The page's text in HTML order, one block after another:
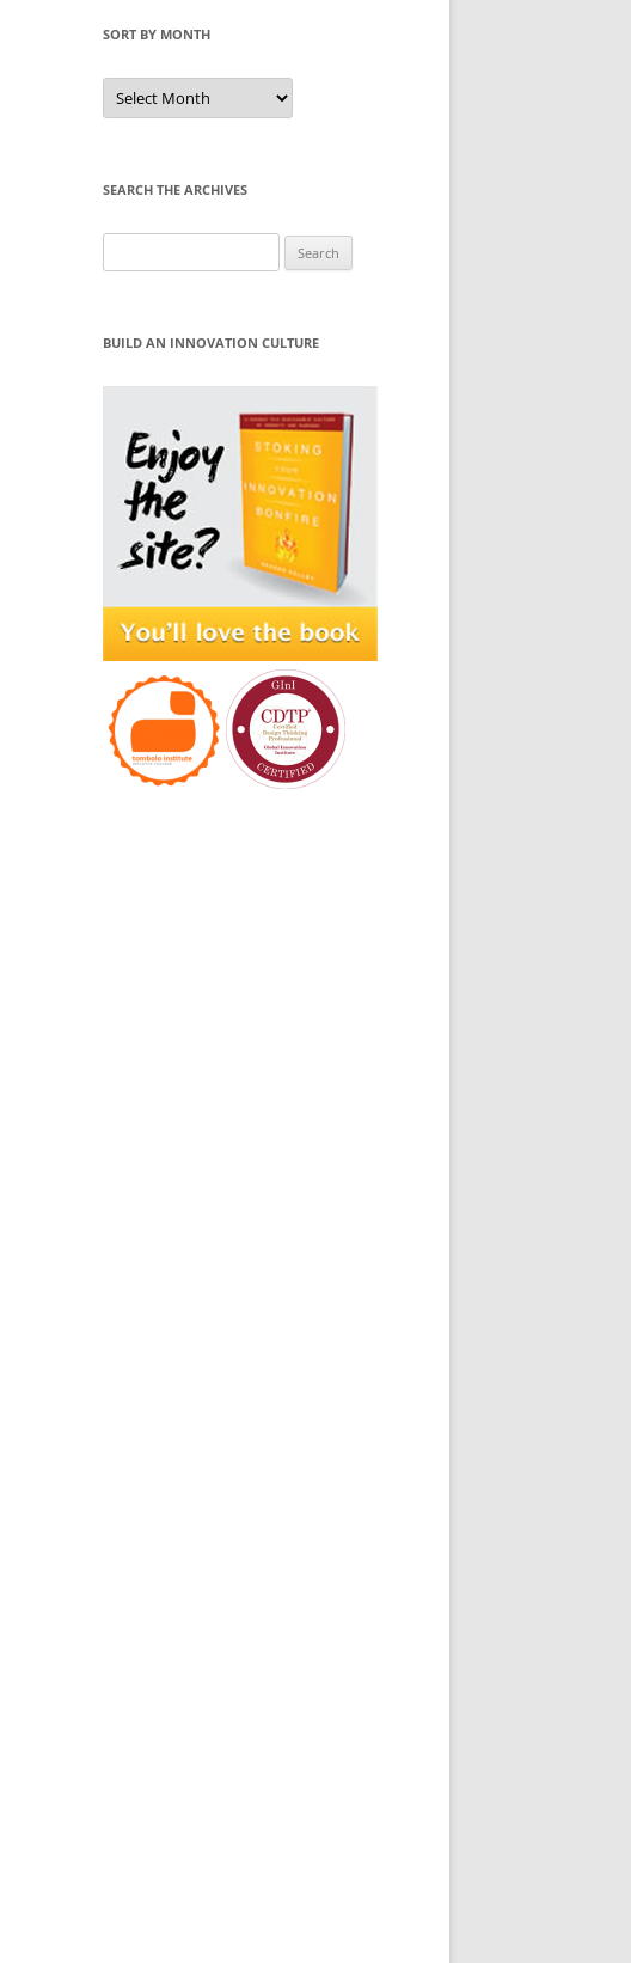
SORT BY MONTH
Sort
by
Month
SEARCH THE ARCHIVES
for:
BUILD AN INNOVATION CULTURE